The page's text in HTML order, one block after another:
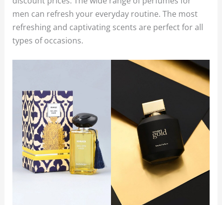
men can refresh your everyday routine. The most
refreshing and captivating scents are perfect for all
types of occasions.